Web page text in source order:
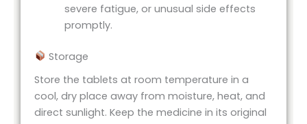
severe fatigue, or unusual side effects
promptly.
Storage
Store the tablets at room temperature in a
cool, dry place away from moisture, heat, and
direct sunlight. Keep the medicine in its original